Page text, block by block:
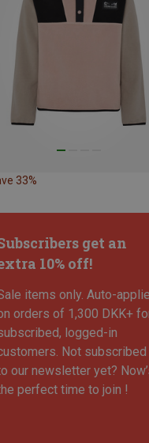
33%
get an
10% off!
items only. Auto-
orders of 1,300 DKK+
logged-in
Not subscribed
our newsletter yet?
perfect time to join !